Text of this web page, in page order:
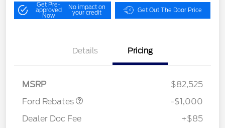
Get Pre-
approved
Now
No impact on
your credit Get Out The Door Price
Details Pricing
MSRP
$82,525
Ford Rebates
-$1,000
Dealer Doc Fee
+$85